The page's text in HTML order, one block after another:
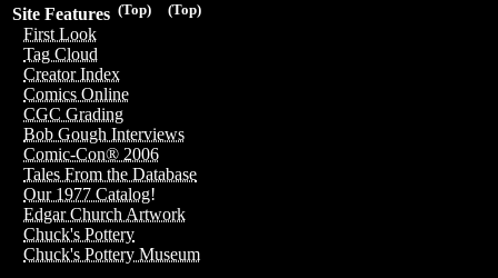
(Top)
(Top)
Site Features
First Look
Tag Cloud
Creator Index
Comics Online
CGC Grading
Bob Gough Interviews
Comic-Con® 2006
Tales From the Database
Our 1977 Catalog!
Edgar Church Artwork
Chuck's Pottery
Chuck's Pottery Museum